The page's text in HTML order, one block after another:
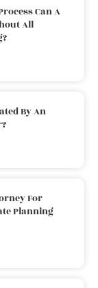
Can A
All
By An
For
Planning